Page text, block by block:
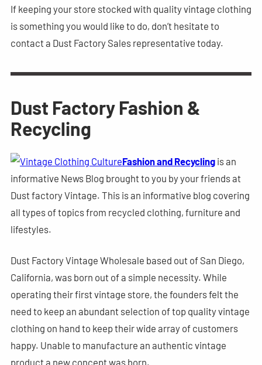
If keeping your store stocked with quality vintage clothing
is something you would like to do, don’t hesitate to
contact a Dust Factory Sales representative today.
Dust Factory Fashion &
Recycling
Fashion and Recyclingis an
informative News Blog brought to you by your friends at
Dust factory Vintage. This is an informative blog covering
all types of topics from recycled clothing, furniture and
lifestyles.
Dust Factory Vintage Wholesale based out of San Diego,
California, was born out of a simple necessity. While
operating their first vintage store, the founders felt the
need to keep an abundant selection of top quality vintage
clothing on hand to keep their wide array of customers
happy. Unable to manufacture an authentic vintage
product a new concept was born.